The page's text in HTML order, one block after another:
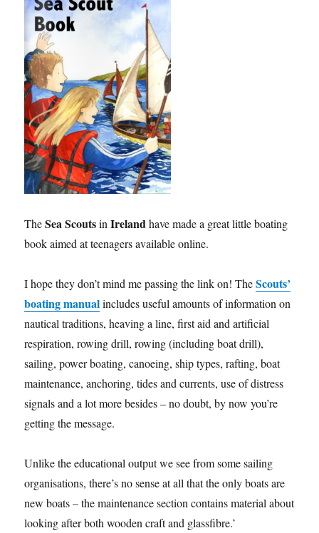
TheSea ScoutsinIrelandhave made a great little boating
book aimed at teenagers available online.
I hope they don’t mind me passing the link on! TheScouts’
boating manualincludes useful amounts of information on
nautical traditions, heaving a line, first aid and artificial
respiration, rowing drill, rowing (including boat drill),
sailing, power boating, canoeing, ship types, rafting, boat
maintenance, anchoring, tides and currents, use of distress
signals and a lot more besides – no doubt, by now you’re
getting the message.
Unlike the educational output we see from some sailing
organisations, there’s no sense at all that the only boats are
new boats – the maintenance section contains material about
looking after both wooden craft and glassfibre.’